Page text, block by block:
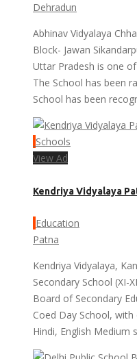
Dehradun
Abhinav Vidyalaya
Block- Jawan
Uttar Pradesh is one
The School has been
School has been
Schools
View Ad
Kendriya Vidyalaya
Education
Patna
Kendriya Vidyalaya,
Secondary School (XI-
Board of Secondary
Coed Day School,
Hindi, English Medium